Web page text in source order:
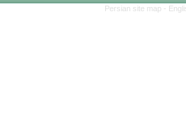
Persian site map -